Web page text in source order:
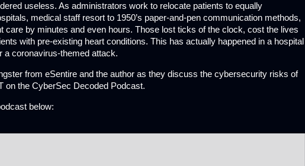
useless. As administrators work to relocate patients to equally
medical staff resort to 1950’s paper-and-pen communication methods,
care by minutes and even hours. Those lost ticks of the clock, cost the lives
with pre-existing heart conditions. This has actually happened in a hospital
a coronavirus-themed attack.
from eSentire and the author as they discuss the cybersecurity risks of
on the CyberSec Decoded Podcast.
below: